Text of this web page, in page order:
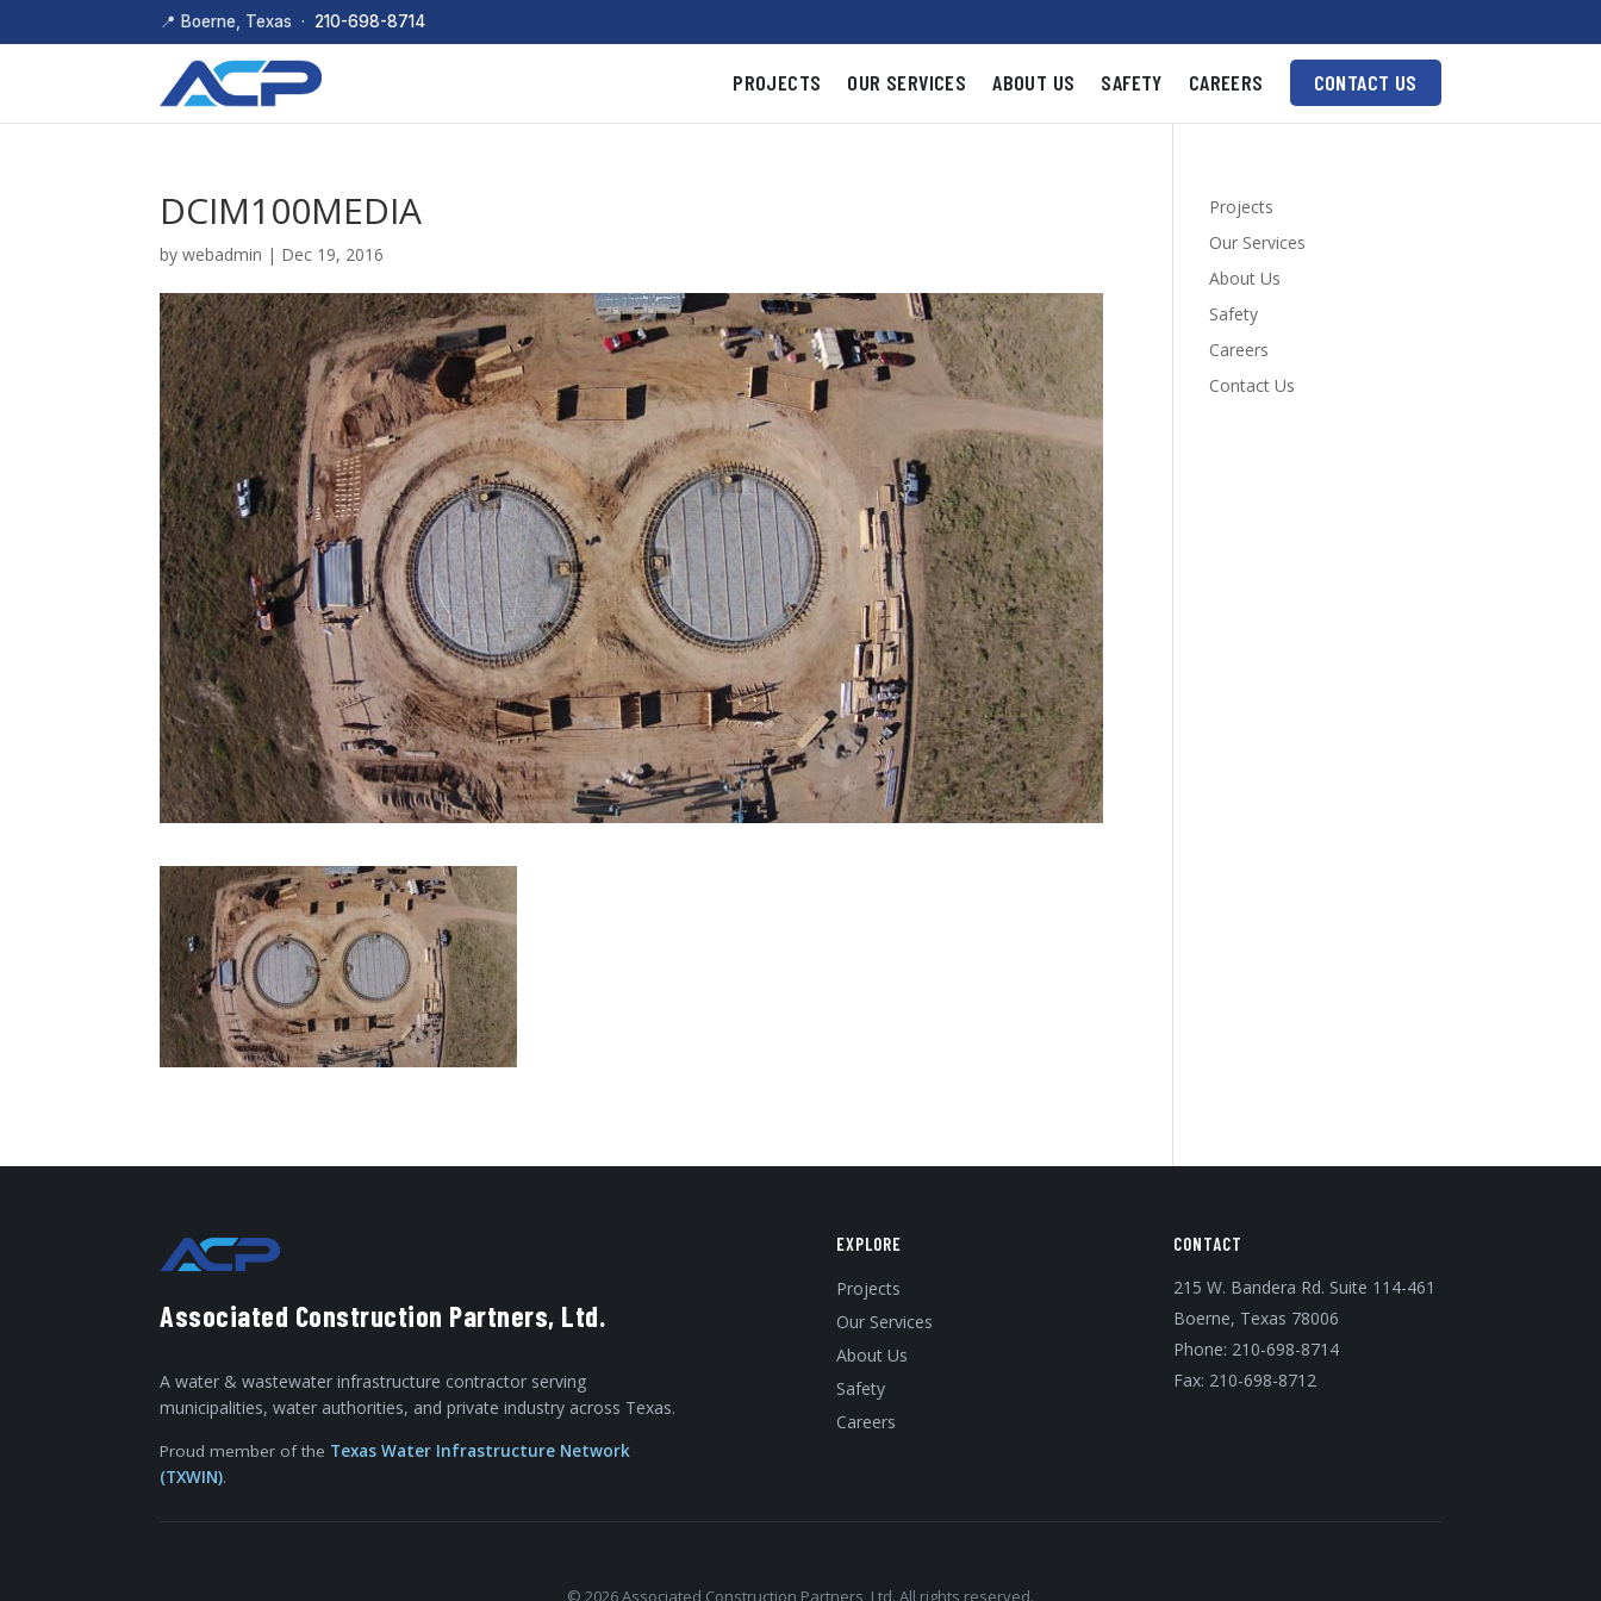
📍 Boerne, Texas · 210-698-8714
PROJECTS OUR SERVICES ABOUT US SAFETY CAREERS CONTACT US
DCIM100MEDIA
bywebadmin | Dec 19, 2016
Projects
Our Services
About Us
Safety
Careers
Contact Us
Associated Construction Partners, Ltd.
A water & wastewater infrastructure contractor serving
municipalities, water authorities, and private industry across Texas.
Proud member of the Texas Water Infrastructure Network
(TXWIN).
EXPLORE
Projects
Our Services
About Us
Safety
Careers
CONTACT
215 W. Bandera Rd. Suite 114-461
Boerne, Texas 78006
Phone: 210-698-8714
Fax: 210-698-8712
© 2026 Associated Construction Partners, Ltd. All rights reserved.